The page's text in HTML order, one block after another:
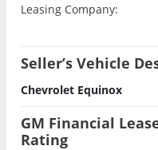
Leasing Company:
Seller’s Vehicle
Chevrolet Equinox
GM Financial
Rating